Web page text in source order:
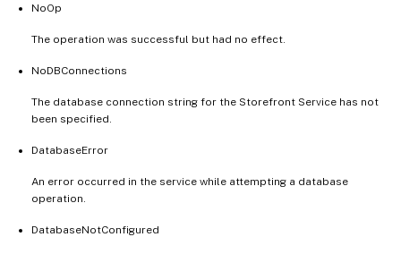
NoOp
The operation was successful but had no effect.
NoDBConnections
The database connection string for the Storefront Service has not
been specified.
DatabaseError
An error occurred in the service while attempting a database
operation.
DatabaseNotConfigured